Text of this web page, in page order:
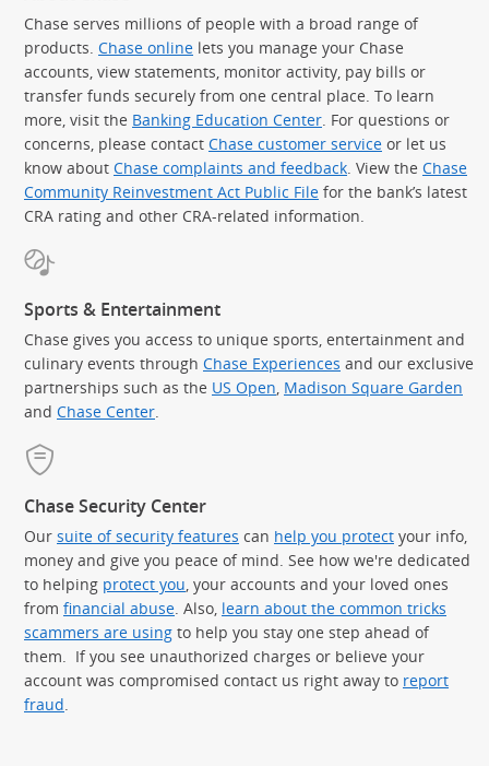
Chase serves millions of people with a broad range of
products. Chase online lets you manage your Chase
accounts, view statements, monitor activity, pay bills or
transfer funds securely from one central place. To learn
more, visit the Banking Education Center . For questions or
concerns, please contact Chase customer service or let us
know about Chase complaints and feedback . View the Chase
Community Reinvestment Act Public File for the bank’s latest
CRA rating and other CRA-related information.
Sports & Entertainment
Chase gives you access to unique sports, entertainment and
culinary events through Chase Experiences and our exclusive
partnerships such as the US Open, Madison Square Garden
and Chase Center.
Chase Security Center
Our suite of security features can help you protect your info,
money and give you peace of mind. See how we're dedicated
to helping protect you, your accounts and your loved ones
from financial abuse. Also, learn about the common tricks
scammers are using to help you stay one step ahead of
them. If you see unauthorized charges or believe your
account was compromised contact us right away to report
fraud.